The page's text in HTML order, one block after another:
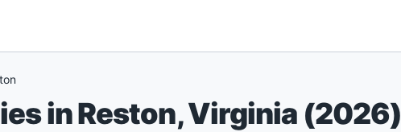
inReston,Virginia (2026)